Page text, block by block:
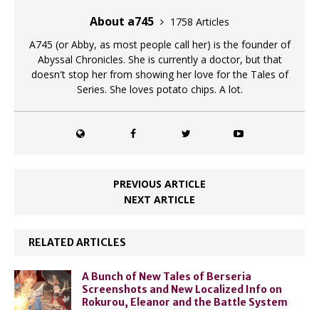
About a745
1758 Articles
A745 (or Abby, as most people call her) is the founder of
Abyssal Chronicles. She is currently a doctor, but that
doesn't stop her from showing her love for the Tales of
Series. She loves potato chips. A lot.
PREVIOUS ARTICLE
NEXT ARTICLE
RELATED ARTICLES
A Bunch of New Tales of Berseria
Screenshots and New Localized Info on
Rokurou, Eleanor and the Battle System